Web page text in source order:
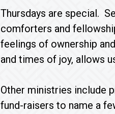
Thursdays are special.
comforters and
feelings of ownership
and times of joy, allows
Other ministries include
fund-raisers to name a